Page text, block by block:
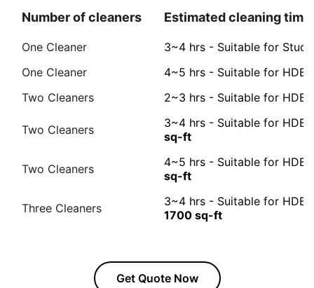
Number of cleaners
Estimated cleaning
One Cleaner
3~4 hrs - Suitable for
One Cleaner
4~5 hrs - Suitable for
Two Cleaners
2~3 hrs - Suitable for
Two Cleaners
3~4 hrs - Suitable for
sq-ft
Two Cleaners
4~5 hrs - Suitable for
sq-ft
Three Cleaners
3~4 hrs - Suitable for HDB
1700 sq-ft
Get Quote Now